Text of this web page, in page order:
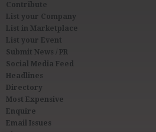
Contribute
List your Company
List in Marketplace
List your Event
Submit News / PR
Social Media Feed
Headlines
Directory
Most Expensive
Enquire
Email Issues